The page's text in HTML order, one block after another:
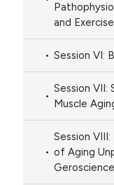
and
Session VI:
Session VII:
Muscle
Session
of Aging